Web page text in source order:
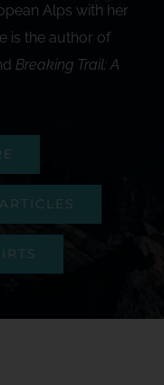
Alps with her
is the author of
Breaking Trail: A